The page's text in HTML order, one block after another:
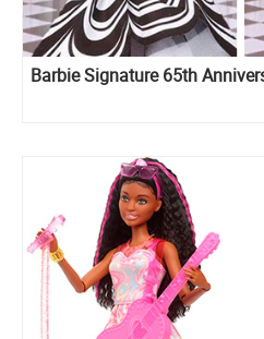
Barbie Signature 65th